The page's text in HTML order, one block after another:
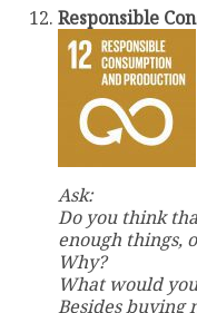
Responsible
Ask:
Do you think
enough things,
Why?
What would
Besides buying